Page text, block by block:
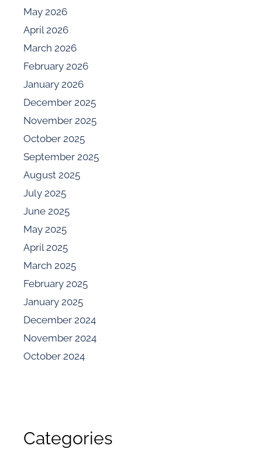
May 2026
April 2026
March 2026
February 2026
January 2026
December 2025
November 2025
October 2025
September 2025
August 2025
July 2025
June 2025
May 2025
April 2025
March 2025
February 2025
January 2025
December 2024
November 2024
October 2024
Categories